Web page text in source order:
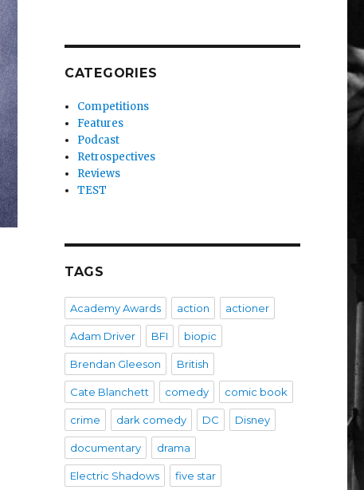
CATEGORIES
Competitions
Features
Podcast
Retrospectives
Reviews
TEST
TAGS
Academy Awards action actioner
Adam Driver BFI biopic
Brendan Gleeson British
Cate Blanchett comedy comic book
crime dark comedy DC Disney
documentary drama
Electric Shadows five star